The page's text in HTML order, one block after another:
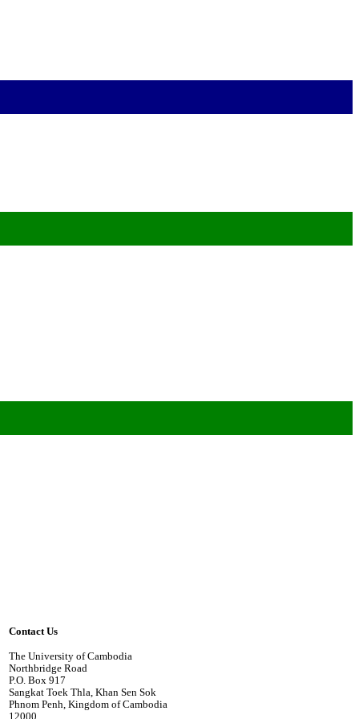
Contact Us
The University of Cambodia
Northbridge Road
P.O. Box 917
Sangkat Toek Thla, Khan Sen Sok
Phnom Penh, Kingdom of Cambodia